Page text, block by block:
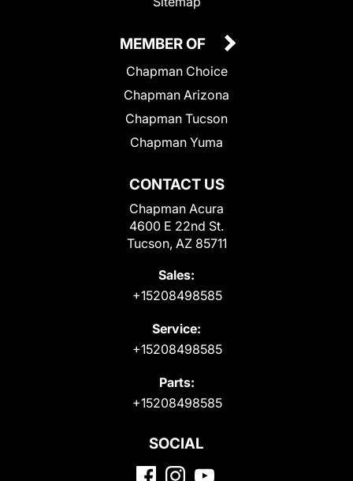
CONTACT US
Chapman Acura
4600 E 22nd St.
Tucson, AZ 85711
Sales:
+15208498585
Service:
+15208498585
Parts:
+15208498585
MEMBER OF
Chapman Choice
Chapman Arizona
Chapman Tucson
Chapman Yuma
SOCIAL